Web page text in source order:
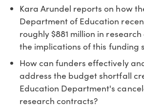
Kara Arundel reports on how
Department of Education
roughly $881 million in
the implications of this funding
How can funders effectively
address the budget shortfall
Education Department's
research contracts?